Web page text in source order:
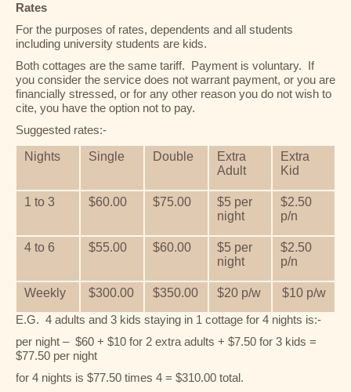
Rates
For the purposes of rates, dependents and all students
including university students are kids.
Both cottages are the same tariff. Payment is voluntary. If
you consider the service does not warrant payment, or you are
financially stressed, or for any other reason you do not wish to
cite, you have the option not to pay.
Suggested rates:-
Nights
Single Double
Extra
Adult
Extra
Kid
1 to 3 $60.00 $75.00
$5 per
night
$2.50
p/n
4 to 6 $55.00 $60.00
$5 per
night
$2.50
p/n
Weekly $300.00 $350.00 $20 p/w
$10 p/w
E.G. 4 adults and 3 kids staying in 1 cottage for 4 nights is:-
per night – $60 + $10 for 2 extra adults + $7.50 for 3 kids =
$77.50 per night
for 4 nights is $77.50 times 4 = $310.00 total.